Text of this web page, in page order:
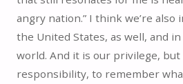
angry nation.” I think we’re also
the United States, as well, and
world. And it is our privilege,
responsibility, to remember